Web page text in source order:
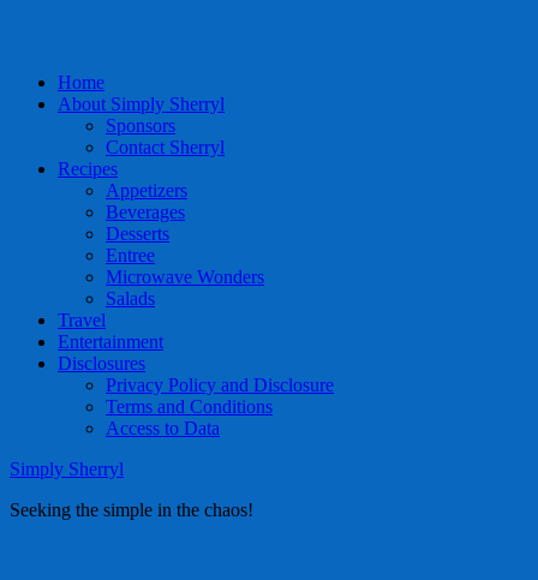
Home
About Simply Sherryl
Sponsors
Contact Sherryl
Recipes
Appetizers
Beverages
Desserts
Entree
Microwave Wonders
Salads
Travel
Entertainment
Disclosures
Privacy Policy and Disclosure
Terms and Conditions
Access to Data
Simply Sherryl
Seeking the simple in the chaos!